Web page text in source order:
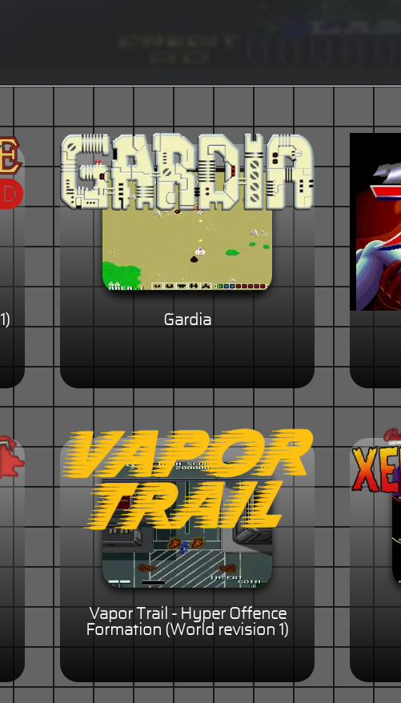
Gardia
Vapor Trail - Hyper Offence
Formation (World revision 1)